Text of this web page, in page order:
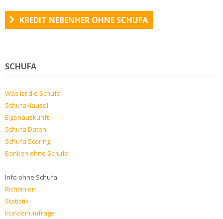
KREDIT NEBENHER OHNE SCHUFA
SCHUFA
Was ist die Schufa
Schufaklausel
Eigenauskunft
Schufa Daten
Schufa Scoring
Banken ohne Schufa
Info ohne Schufa:
Richtlinien
Statistik
Kundenumfrage